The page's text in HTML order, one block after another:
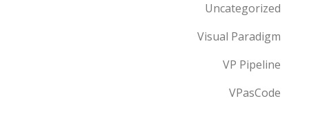
Uncategorized
Visual Paradigm
VP Pipeline
VPasCode